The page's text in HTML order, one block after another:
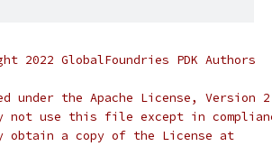
2022 GlobalFoundries PDK Authors
under the Apache License,
not use this file except in
obtain a copy of the License at